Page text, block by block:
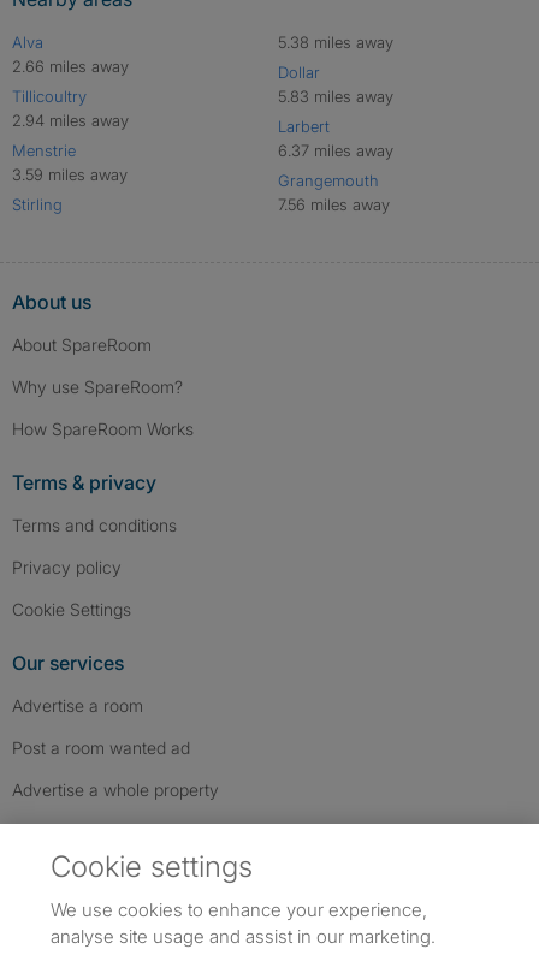
Alva
2.66 miles away
Tillicoultry
2.94 miles away
Menstrie
3.59 miles away
Stirling
5.38 miles away
Dollar
5.83 miles away
Larbert
6.37 miles away
Grangemouth
7.56 miles away
About us
About SpareRoom
Why use SpareRoom?
How SpareRoom Works
Terms & privacy
Terms and conditions
Privacy policy
Cookie Settings
Our services
Advertise a room
Post a room wanted ad
Advertise a whole property
Cookie settings
We use cookies to enhance your experience,
analyse site usage and assist in our marketing.